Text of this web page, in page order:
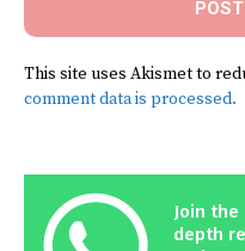
This site uses Akismet to
comment data is processed.
Join
depth